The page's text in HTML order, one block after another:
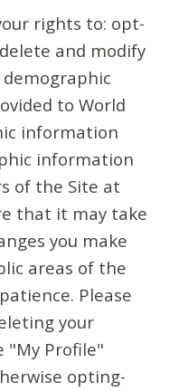
rights to: opt-
and modify
to World
information
information
of the Site at
that it may take
you make
areas of the
Please
your
Profile"
opting-